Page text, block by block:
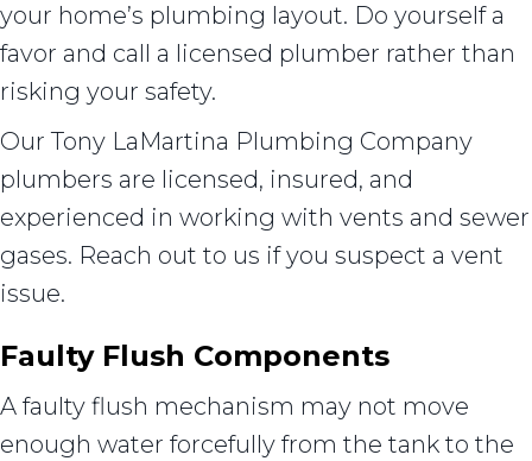
your home’s plumbing layout. Do yourself a
favor and call a licensed plumber rather than
risking your safety.
Our Tony LaMartina Plumbing Company
plumbers are licensed, insured, and
experienced in working with vents and sewer
gases. Reach out to us if you suspect a vent
issue.
Faulty Flush Components
A faulty flush mechanism may not move
enough water forcefully from the tank to the